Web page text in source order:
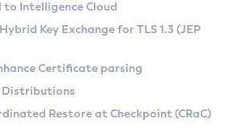
SA) on Linux
(Zulu CA) on Linux
Search
Kit
to Intelligence Cloud
Key Exchange for TLS 1.3 (JEP
Certificate parsing
Distributions
Restore at Checkpoint (CRaC)